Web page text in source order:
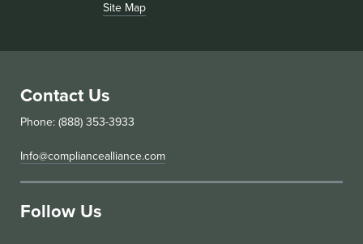
Site Map
Contact Us
Phone: (888) 353-3933
Info@compliancealliance.com
Follow Us